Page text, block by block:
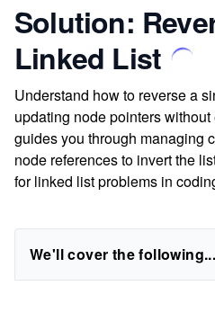
Solution:
Linked List
Understand how to reverse a
updating node pointers
guides you through managing
node references to invert the
for linked list problems in
We'll cover the following...